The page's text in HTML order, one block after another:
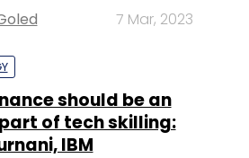
7 Mar, 2023
should be an
of tech skilling:
IBM